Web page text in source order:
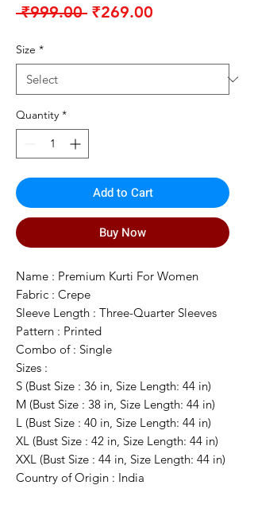
₹999.00 Regular
₹269.00
Size *
Quantity *
Add to Cart
Buy Now
Name : Premium Kurti For Women
Fabric : Crepe
Sleeve Length : Three-Quarter Sleeves
Pattern : Printed
Combo of : Single
Sizes :
S (Bust Size : 36 in, Size Length: 44 in)
M (Bust Size : 38 in, Size Length: 44 in)
L (Bust Size : 40 in, Size Length: 44 in)
XL (Bust Size : 42 in, Size Length: 44 in)
XXL (Bust Size : 44 in, Size Length: 44 in)
Country of Origin : India